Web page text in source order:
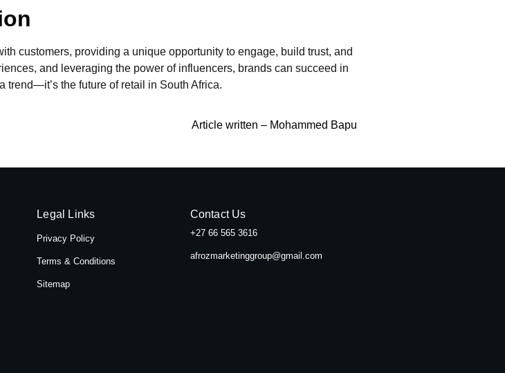
customers, providing a unique opportunity to engage, build trust, and
and leveraging the power of influencers, brands can succeed in
trend—it’s the future of retail in South Africa.
Article written – Mohammed Bapu
Legal Links
Privacy Policy
Terms & Conditions
Sitemap
Contact Us
+27 66 565 3616
afrozmarketinggroup@gmail.com